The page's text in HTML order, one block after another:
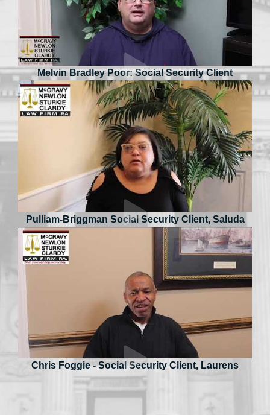
Melvin Bradley Poor: Social Security Client
Pulliam-Briggman Social Security Client, Saluda
Chris Foggie - Social Security Client, Laurens